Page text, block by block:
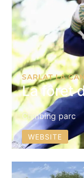
SARLAT LA
La fôret
Climbing parc
WEBSITE